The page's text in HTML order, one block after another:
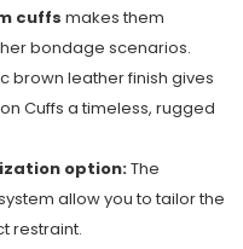
cuffs makes them
bondage scenarios.
brown leather finish gives
Cuffs a timeless, rugged
option:The
allow you to tailor the
restraint.